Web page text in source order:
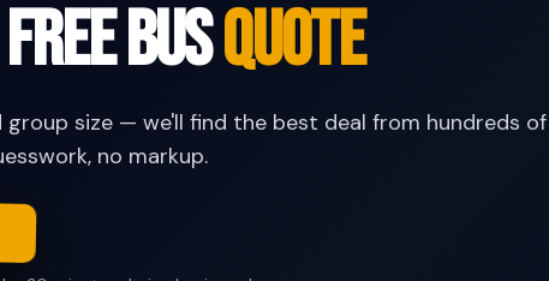
BusQuote
group size — we'll find the best deal from hundreds of
no markup.